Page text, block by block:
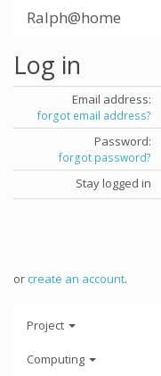
Ralph@home
Log in
Email address:
forgot email address?
Password:
forgot password?
Stay logged in
orcreate an account.
Project
Computing